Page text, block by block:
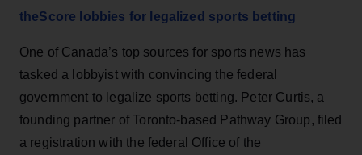
theScore lobbies for legalized sports betting
One of Canada’s top sources for sports news has
tasked a lobbyist with convincing the federal
government to legalize sports betting. Peter Curtis, a
founding partner of Toronto-based Pathway Group, filed
a registration with the federal Office of the